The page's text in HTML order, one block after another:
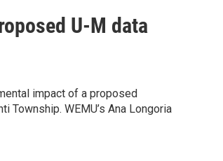
U-M data
impact of a proposed
WEMU’s Ana Longoria